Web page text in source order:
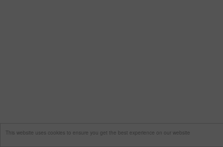
This website uses cookies to ensure you get the best experience on our website